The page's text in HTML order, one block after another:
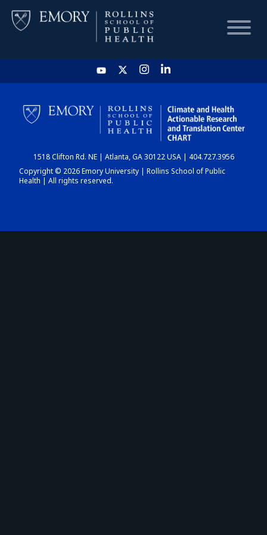
HOME
CHART
DASHBOARD
1518 Clifton Rd. NE | Atlanta, GA 30122 USA | 404.727.3956
Copyright © 2026 Emory University | Rollins School of Public
Health | All rights reserved.